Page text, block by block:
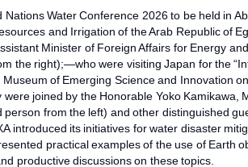
Nations Water Conference 2026 to be held in
and Irrigation of the Arab Republic of
Minister of Foreign Affairs for Energy
the right);—who were visiting Japan for the
Museum of Emerging Science and Innovation
were joined by the Honorable Yoko
person from the left) and other distinguished
introduced its initiatives for water disaster
practical examples of the use of Earth
productive discussions on these topics.